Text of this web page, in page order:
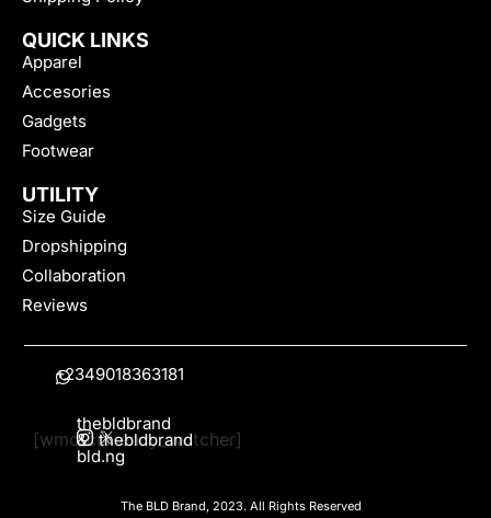
QUICK LINKS
Apparel
Accesories
Gadgets
Footwear
UTILITY
Size Guide
Dropshipping
Collaboration
Reviews
[wmc_currency_switcher]
+2349018363181
thebldbrand
&
bld.ng
thebldbrand
The BLD Brand, 2023. All Rights Reserved